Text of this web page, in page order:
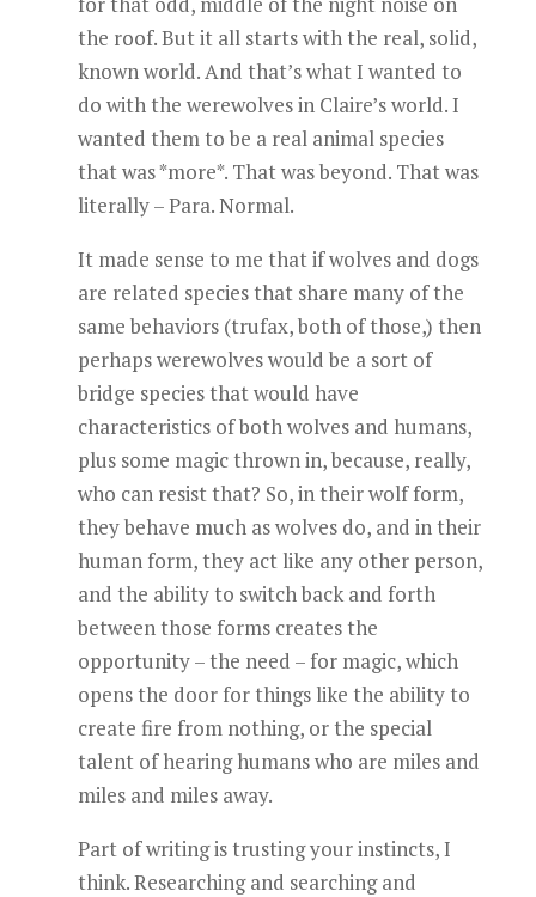
the roof. But it all starts with the real, solid,
known world. And that’s what I wanted to
do with the werewolves in Claire’s world. I
wanted them to be a real animal species
that was *more*. That was beyond. That was
literally – Para. Normal.
It made sense to me that if wolves and dogs
are related species that share many of the
same behaviors (trufax, both of those,) then
perhaps werewolves would be a sort of
bridge species that would have
characteristics of both wolves and humans,
plus some magic thrown in, because, really,
who can resist that? So, in their wolf form,
they behave much as wolves do, and in their
human form, they act like any other person,
and the ability to switch back and forth
between those forms creates the
opportunity – the need – for magic, which
opens the door for things like the ability to
create fire from nothing, or the special
talent of hearing humans who are miles and
miles and miles away.
Part of writing is trusting your instincts, I
think. Researching and searching and